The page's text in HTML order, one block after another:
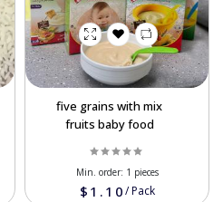
five grains with mix
fruits baby food
$1.10/Pack
Min. order: 1 pieces